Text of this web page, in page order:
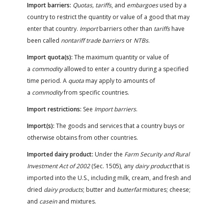
Import barriers: Quotas, tariffs, and embargoesused by a
country to restrict the quantity or value of a good that may
enter that country. Importbarriers other than tariffshave
been called nontariff trade barriersor NTBs.
Import quota(s): The maximum quantity or value of
a commodityallowed to enter a country during a specified
time period. A quota may apply to amounts of
a commodityfrom specific countries.
Import restrictions: See Import barriers.
Import(s): The goods and services that a country buys or
otherwise obtains from other countries.
Imported dairy product: Under the Farm Security and Rural
Investment Act of 2002(Sec. 1505), any dairy productthat is
imported into the U.S., including milk, cream, and fresh and
dried dairy products; butter and butterfatmixtures; cheese;
and caseinand mixtures.